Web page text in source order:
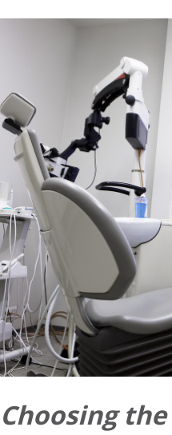
Choosing